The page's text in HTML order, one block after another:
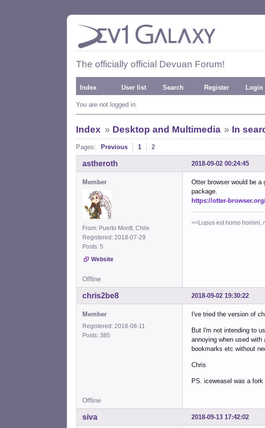
The officially official Devuan Forum!
Index User list Search Register Login
You are not logged in.
Index » Desktop and Multimedia » In
Pages: Previous 1 2
2018-09-02 00:24:45
astheroth
Member
From: Puerto Montt, Chile
Registered: 2018-07-29
Posts: 5
Website
Otter browser would be
package.
https://otter-
<<Lupus est homo homini,
Offline
2018-09-02 19:30:22
chris2be8
Member
Registered: 2018-08-11
Posts: 385
I've tried the version of
But I'm not intending to
annoying when used
bookmarks etc without
Chris
PS. iceweasel was a
Offline
2018-09-13 17:42:02
siva